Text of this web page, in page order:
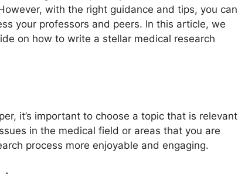
with the right guidance and tips, you can
your professors and peers. In this article, we
on how to write a stellar medical research
it’s important to choose a topic that is relevant
in the medical field or areas that you are
process more enjoyable and engaging.